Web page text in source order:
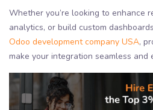
Whether you’re looking to enhance
analytics, or build custom
Odoo development company USA,
make your integration seamless and